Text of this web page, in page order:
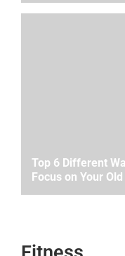
Top 6 Different
Focus on Your